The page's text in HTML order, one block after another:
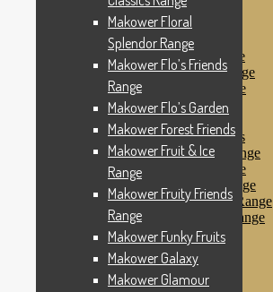
Makower Pool Party
Makower Revival
Makower Safari Range
Makower Scandi Range
Makower Seaview Range
Makower Sophia Range
Makower Spots
Makower Sunny Bee
Spots, Stripes & Checks
Makower Tea Party Range
Makower Ticking Stripe
Makower Vacation Range
Makower Windy Day Range
Makower Woodland Range
Floral Designs
Nautical Fabrics
Novelty Fabrics
Andover Fabrics
Makower Floral
Splendor Range
Makower Flo’s Friends
Range
Makower Flo’s Garden
Makower Forest Friends
Makower Fruit & Ice
Range
Makower Fruity Friends
Range
Makower Funky Fruits
Makower Galaxy
Makower Glamour